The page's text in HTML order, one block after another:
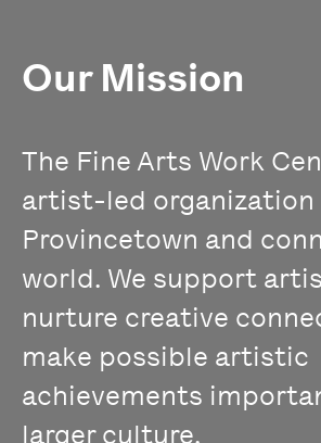
Our Mission
The Fine Arts Work
artist-led organization
Provincetown and
world. We support
nurture creative
make possible artistic
achievements
larger culture.